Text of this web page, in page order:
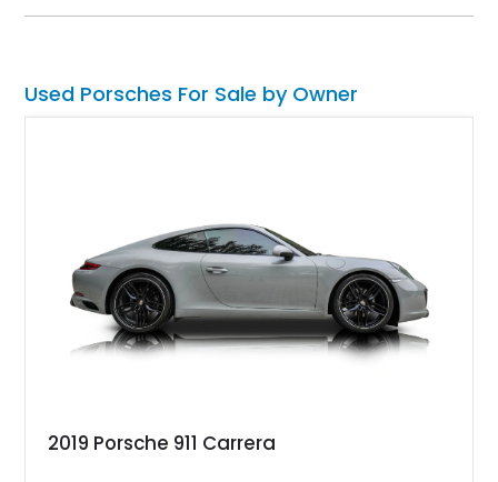
Used Porsches For Sale by Owner
2019 Porsche 911 Carrera